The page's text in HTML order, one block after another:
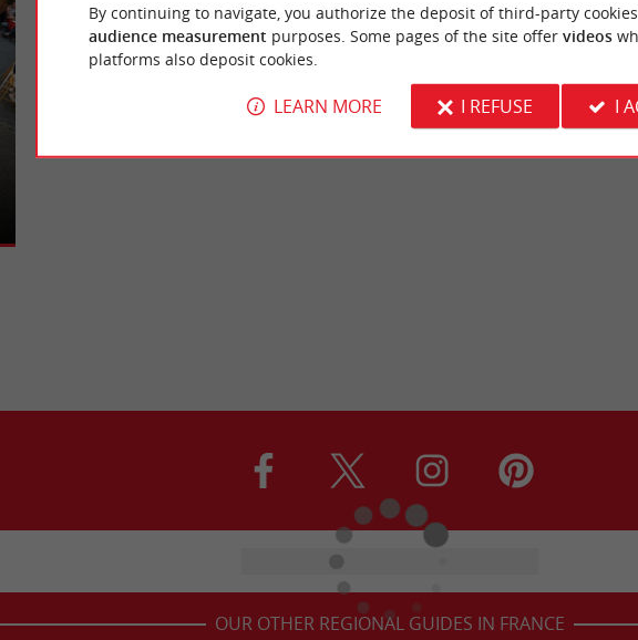
OUR OTHER REGIONAL GUIDES IN FRANCE
By continuing to navigate, you authorize the deposit of third-party
audience measurement purposes. Some pages of the site offer videos
platforms also deposit cookies.
LEARN MORE I REFUSE I